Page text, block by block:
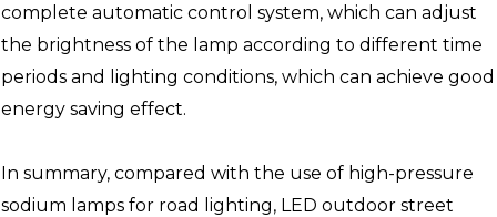
complete automatic control system, which can adjust
the brightness of the lamp according to different time
periods and lighting conditions, which can achieve good
energy saving effect.
In summary, compared with the use of high-pressure
sodium lamps for road lighting, LED outdoor street